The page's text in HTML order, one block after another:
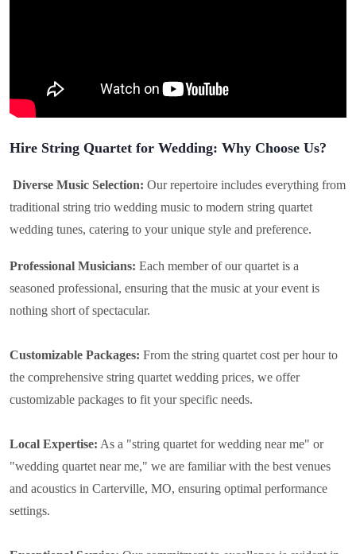
Hire String Quartet for Wedding: Why Choose Us?
Diverse Music Selection: Our repertoire includes everything from
traditional string trio wedding music to modern string quartet
wedding tunes, catering to your unique style and preference.
Professional Musicians: Each member of our quartet is a
seasoned professional, ensuring that the music at your event is
nothing short of spectacular.
Customizable Packages: From the string quartet cost per hour to
the comprehensive string quartet wedding prices, we offer
customizable packages to fit your specific needs.
Local Expertise: As a "string quartet for wedding near me" or
"wedding quartet near me," we are familiar with the best venues
and acoustics in Carterville, MO, ensuring optimal performance
settings.